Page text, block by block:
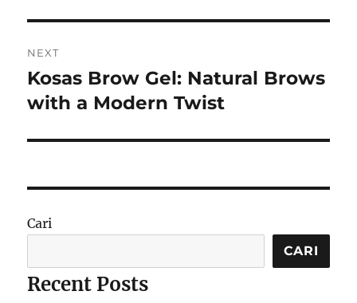
NEXT
Next
post:
Kosas Brow Gel: Natural Brows
with a Modern Twist
Cari
CARI
Recent Posts